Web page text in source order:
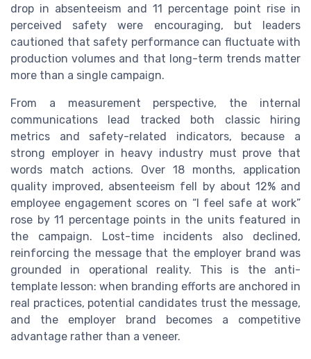
drop in absenteeism and 11 percentage point rise in
perceived safety were encouraging, but leaders
cautioned that safety performance can fluctuate with
production volumes and that long-term trends matter
more than a single campaign.
From a measurement perspective, the internal
communications lead tracked both classic hiring
metrics and safety-related indicators, because a
strong employer in heavy industry must prove that
words match actions. Over 18 months, application
quality improved, absenteeism fell by about 12% and
employee engagement scores on “I feel safe at work”
rose by 11 percentage points in the units featured in
the campaign. Lost-time incidents also declined,
reinforcing the message that the employer brand was
grounded in operational reality. This is the anti-
template lesson: when branding efforts are anchored in
real practices, potential candidates trust the message,
and the employer brand becomes a competitive
advantage rather than a veneer.